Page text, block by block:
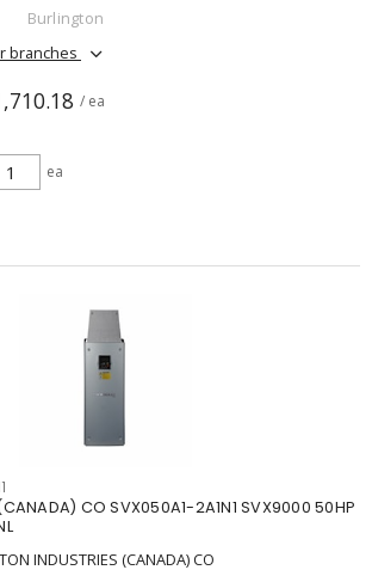
Burlington
branches
/ ea
ea
CO SVX050A1-2A1N1 SVX9000 50HP
INDUSTRIES (CANADA) CO